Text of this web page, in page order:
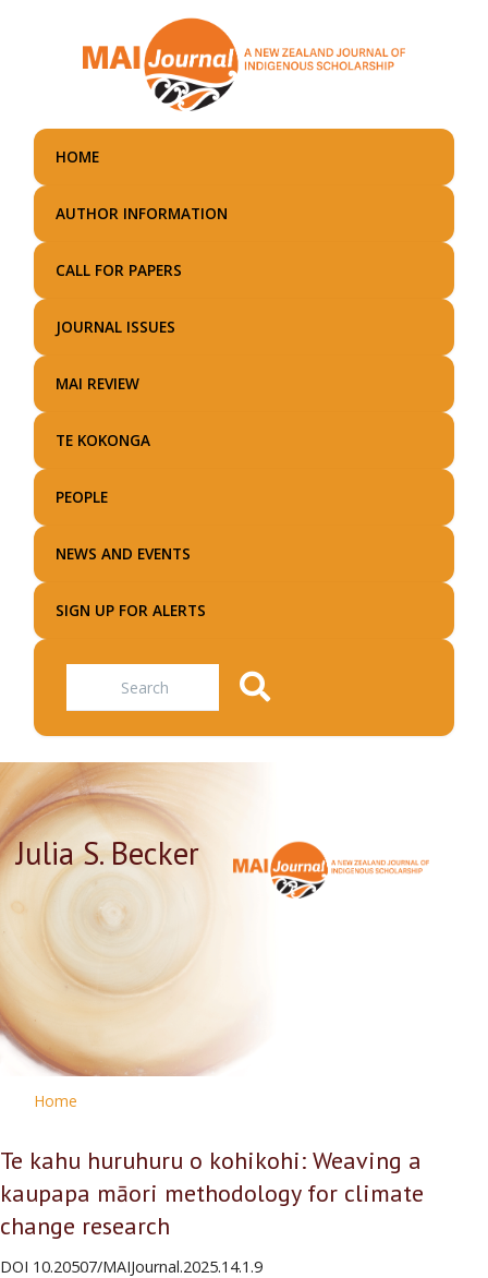
main
HOME
AUTHOR INFORMATION
CALL FOR PAPERS
JOURNAL ISSUES
MAI REVIEW
TE KOKONGA
PEOPLE
NEWS AND EVENTS
SIGN UP FOR ALERTS
Search
Julia S. Becker
Home
Te kahu huruhuru o kohikohi: Weaving a
kaupapa māori methodology for climate
change research
DOI 10.20507/MAIJournal.2025.14.1.9